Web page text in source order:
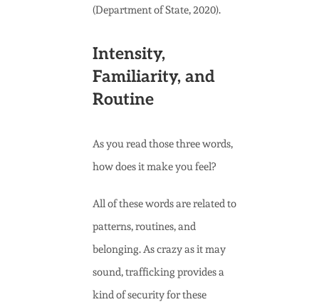
(Department of State, 2020).
Intensity,
Familiarity, and
Routine
As you read those three words,
how does it make you feel?
All of these words are related to
patterns, routines, and
belonging. As crazy as it may
sound, trafficking provides a
kind of security for these